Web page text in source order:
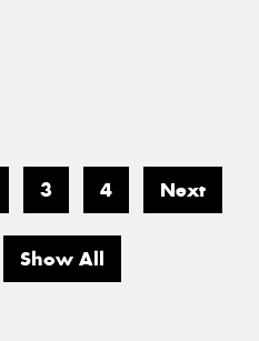
3 4 Next
Show All